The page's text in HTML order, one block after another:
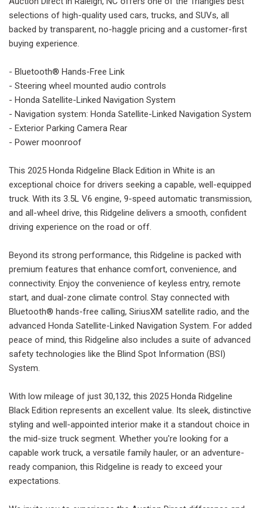
selections of high-quality used cars, trucks, and SUVs, all
backed by transparent, no-haggle pricing and a customer-first
buying experience.
- Bluetooth® Hands-Free Link
- Steering wheel mounted audio controls
- Honda Satellite-Linked Navigation System
- Navigation system: Honda Satellite-Linked Navigation System
- Exterior Parking Camera Rear
- Power moonroof
This 2025 Honda Ridgeline Black Edition in White is an
exceptional choice for drivers seeking a capable, well-equipped
truck. With its 3.5L V6 engine, 9-speed automatic transmission,
and all-wheel drive, this Ridgeline delivers a smooth, confident
driving experience on the road or off.
Beyond its strong performance, this Ridgeline is packed with
premium features that enhance comfort, convenience, and
connectivity. Enjoy the convenience of keyless entry, remote
start, and dual-zone climate control. Stay connected with
Bluetooth® hands-free calling, SiriusXM satellite radio, and the
advanced Honda Satellite-Linked Navigation System. For added
peace of mind, this Ridgeline also includes a suite of advanced
safety technologies like the Blind Spot Information (BSI)
System.
With low mileage of just 30,132, this 2025 Honda Ridgeline
Black Edition represents an excellent value. Its sleek, distinctive
styling and well-appointed interior make it a standout choice in
the mid-size truck segment. Whether you're looking for a
capable work truck, a versatile family hauler, or an adventure-
ready companion, this Ridgeline is ready to exceed your
expectations.